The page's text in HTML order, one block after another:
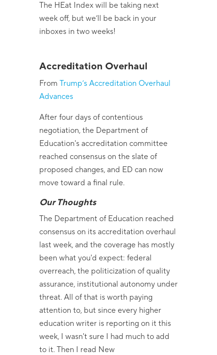
The HEat Index will be taking next
week off, but we’ll be back in your
inboxes in two weeks!
Accreditation Overhaul
From Trump’s Accreditation Overhaul
Advances
After four days of contentious
negotiation, the Department of
Education's accreditation committee
reached consensus on the slate of
proposed changes, and ED can now
move toward a final rule.
Our Thoughts
The Department of Education reached
consensus on its accreditation overhaul
last week, and the coverage has mostly
been what you'd expect: federal
overreach, the politicization of quality
assurance, institutional autonomy under
threat. All of that is worth paying
attention to, but since every higher
education writer is reporting on it this
week, I wasn't sure I had much to add
to it. Then I read New